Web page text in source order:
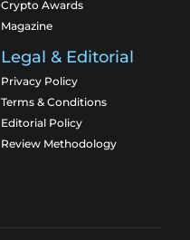
Crypto Awards
Magazine
Legal & Editorial
Privacy Policy
Terms & Conditions
Editorial Policy
Review Methodology